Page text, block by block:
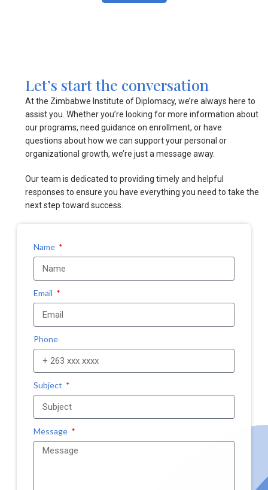
Let’s start the conversation
At the Zimbabwe Institute of Diplomacy, we’re always here to
assist you. Whether you’re looking for more information about
our programs, need guidance on enrollment, or have
questions about how we can support your personal or
organizational growth, we’re just a message away.
Our team is dedicated to providing timely and helpful
responses to ensure you have everything you need to take the
next step toward success.
Name
Email
Phone
Subject
Message